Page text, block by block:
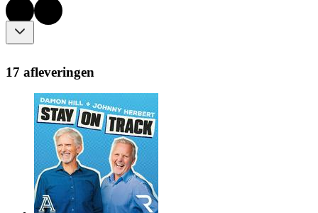
17 afleveringen